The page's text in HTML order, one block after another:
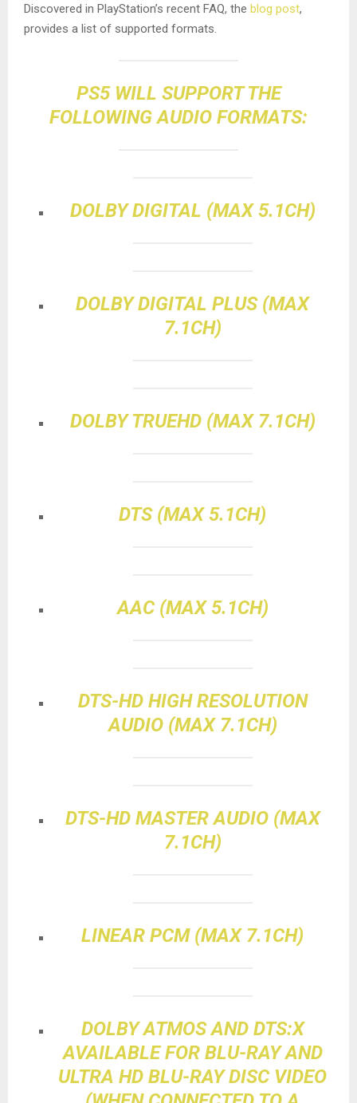
Discovered in PlayStation’s recent FAQ, the blog post,
provides a list of supported formats.
PS5 WILL SUPPORT THE
FOLLOWING AUDIO FORMATS:
DOLBY DIGITAL (MAX 5.1CH)
DOLBY DIGITAL PLUS (MAX
7.1CH)
DOLBY TRUEHD (MAX 7.1CH)
DTS (MAX 5.1CH)
AAC (MAX 5.1CH)
DTS-HD HIGH RESOLUTION
AUDIO (MAX 7.1CH)
DTS-HD MASTER AUDIO (MAX
7.1CH)
LINEAR PCM (MAX 7.1CH)
DOLBY ATMOS AND DTS:X
AVAILABLE FOR BLU-RAY AND
ULTRA HD BLU-RAY DISC VIDEO